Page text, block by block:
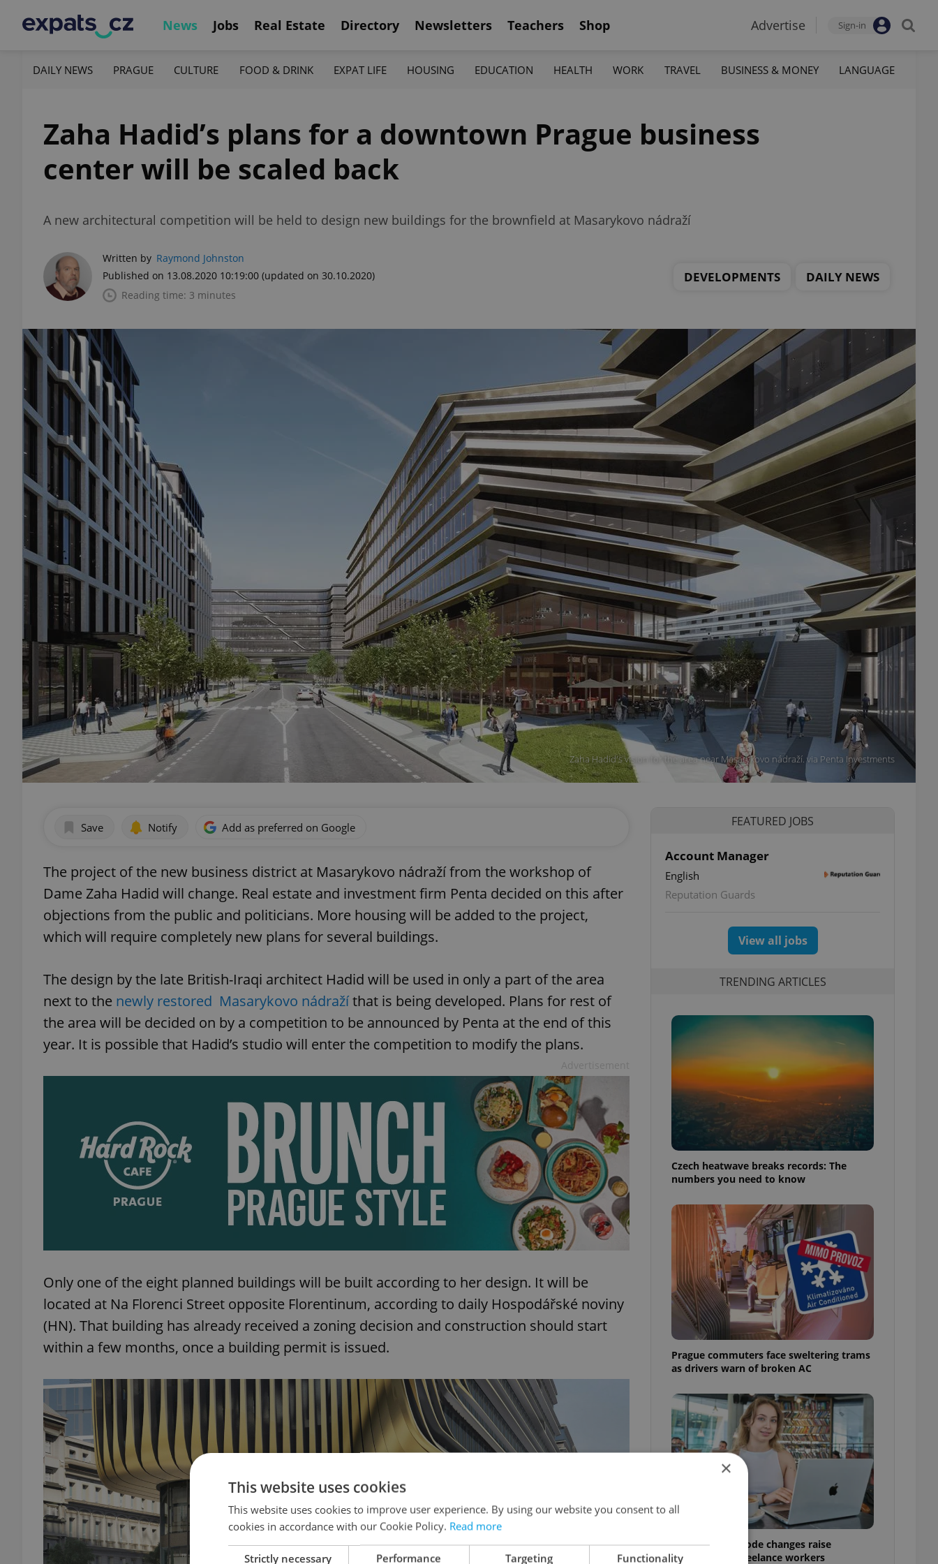
News Jobs Real Estate Directory Newsletters Teachers Shop Advertise Sign-in
DAILY NEWS PRAGUE CULTURE FOOD & DRINK EXPAT LIFE HOUSING EDUCATION HEALTH WORK TRAVEL BUSINESS & MONEY LANGUAGE
Zaha Hadid’s plans for a downtown Prague business
center will be scaled back
A new architectural competition will be held to design new buildings for the brownfield at Masarykovo nádraží
Written by Raymond Johnston
Published on 13.08.2020 10:19:00 (updated on 30.10.2020)
Reading time: 3 minutes
DEVELOPMENTS DAILY NEWS
Zaha Hadid's vision for the area near Masarykovo nádraží. via Penta Investments
Save Notify Add as preferred on Google
The project of the new business district at Masarykovo nádraží from the workshop of
Dame Zaha Hadid will change. Real estate and investment firm Penta decided on this after
objections from the public and politicians. More housing will be added to the project,
which will require completely new plans for several buildings.
The design by the late British-Iraqi architect Hadid will be used in only a part of the area
next to the newly restored Masarykovo nádražíthat is being developed. Plans for rest of
the area will be decided on by a competition to be announced by Penta at the end of this
year. It is possible that Hadid’s studio will enter the competition to modify the plans.
Only one of the eight planned buildings will be built according to her design. It will be
located at Na Florenci Street opposite Florentinum, according to daily Hospodářské noviny
(HN). That building has already received a zoning decision and construction should start
within a few months, once a building permit is issued.
FEATURED JOBS
Account Manager
English
Reputation Guards
View all jobs
TRENDING ARTICLES
Czech heatwave breaks records: The
numbers you need to know
Prague commuters face sweltering trams
as drivers warn of broken AC
Czech Labour Code changes raise
questions for freelance workers
×
This website uses cookies
This website uses cookies to improve user experience. By using our website you consent to all
cookies in accordance with our Cookie Policy. Read more
Strictly necessary Performance Targeting Functionality